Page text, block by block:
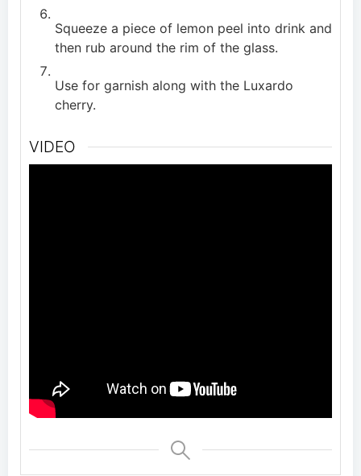
Squeeze a piece of lemon peel into drink and
then rub around the rim of the glass.
Use for garnish along with the Luxardo
cherry.
VIDEO